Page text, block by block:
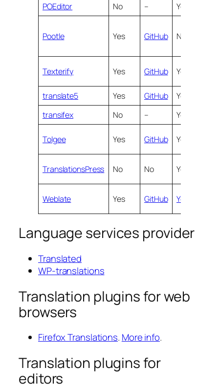
POEditor No – Yes
Pootle Yes GitHub No
Texterify Yes GitHub Yes
translate5 Yes GitHub Yes
transifex
No – Yes
Tolgee Yes GitHub Yes
TranslationsPress No No Yes
Weblate Yes GitHub Yes
Language services provider
Translated
WP-translations
Translation plugins for web
browsers
Firefox Translations. More info.
Translation plugins for
editors